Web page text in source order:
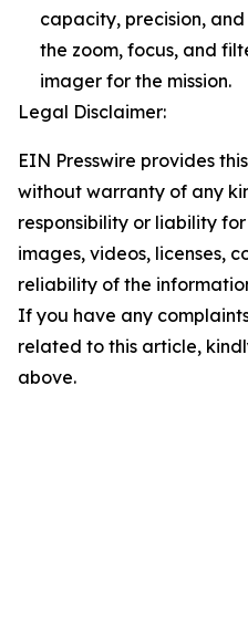
capacity, precision,
the zoom, focus, and
imager for the mission.
Legal Disclaimer:
EIN Presswire provides
without warranty of any
responsibility or liability
images, videos, licenses,
reliability of the
If you have any
related to this article,
above.